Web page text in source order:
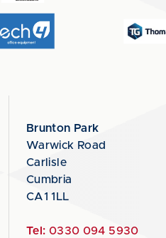
Brunton Park
Warwick Road
Carlisle
Cumbria
CA1 1LL
Tel: 0330 094 5930